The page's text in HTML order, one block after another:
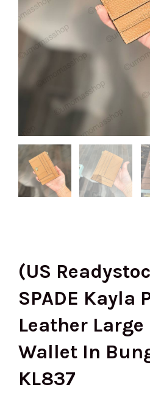
(US
SPADE Kayla
Leather
Wallet In
KL837